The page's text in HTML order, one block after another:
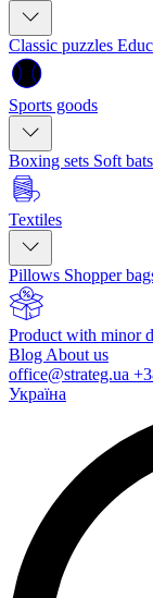
Classic puzzles
Sports goods
Boxing sets Soft bats
Textiles
Pillows Shopper
Product with minor
Blog About us
office@strateg.ua
Україна